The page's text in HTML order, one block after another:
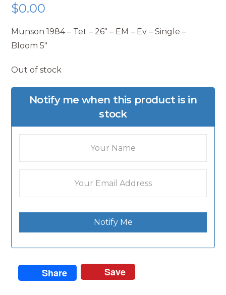
$0.00
Munson 1984 – Tet – 26″ – EM – Ev – Single –
Bloom 5″
Out of stock
Notify me when this product is in
stock
Notify Me
Share Save